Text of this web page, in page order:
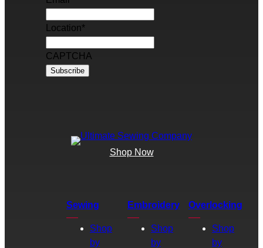
Location*
CAPTCHA
Shop Now
Sewing
Shop
by
Embroidery
Shop
by
Overlocking
Shop
by